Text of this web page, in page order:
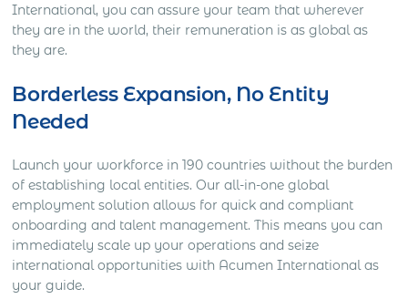
International, you can assure your team that wherever
they are in the world, their remuneration is as global as
they are.
Borderless Expansion, No Entity
Needed
Launch your workforce in 190 countries without the burden
of establishing local entities. Our all-in-one global
employment solution allows for quick and compliant
onboarding and talent management. This means you can
immediately scale up your operations and seize
international opportunities with Acumen International as
your guide.